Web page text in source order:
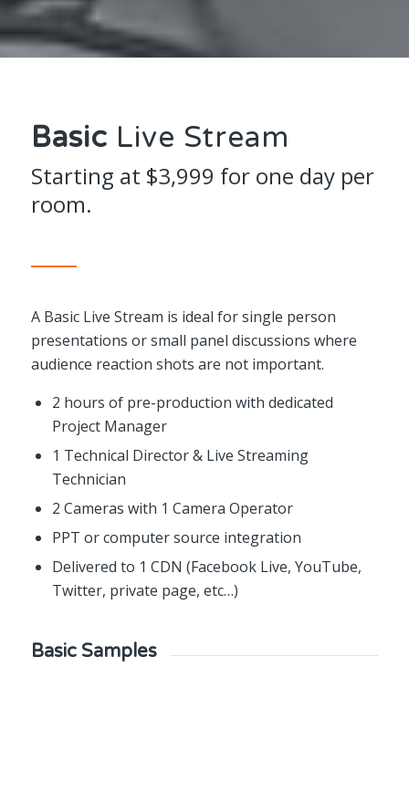
Basic Live Stream
Starting at $3,999 for one day per
room.
A Basic Live Stream is ideal for single person
presentations or small panel discussions where
audience reaction shots are not important.
2 hours of pre-production with dedicated
Project Manager
1 Technical Director & Live Streaming
Technician
2 Cameras with 1 Camera Operator
PPT or computer source integration
Delivered to 1 CDN (Facebook Live, YouTube,
Twitter, private page, etc…)
Basic Samples